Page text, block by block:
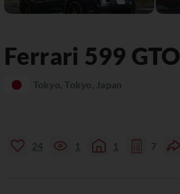
Ferrari 599 GTO
Tokyo, Tokyo, Japan
24 1 1 7